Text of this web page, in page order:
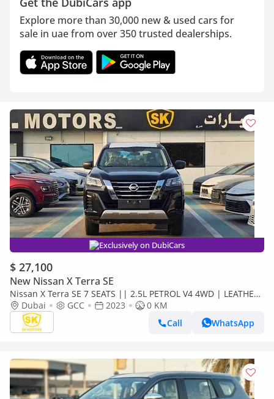
Explore more than 30,000 new & used cars for
sale in uae from over 350 trusted dealerships.
Exclusively on DubiCars
$ 27,100
New Nissan X Terra SE
Nissan X Terra SE 7 SEATS || 2.5L PETROL V4 4WD | LEATHER
SEATS | PUSH START (CODE # 69096)
Dubai GCC 2023
0 KM
Call
WhatsApp